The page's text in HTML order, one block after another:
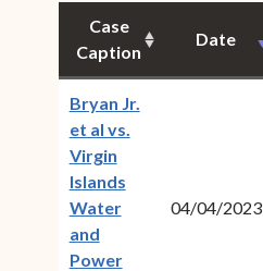
Case
Caption
Date
Bryan Jr.
et al vs.
Virgin
Islands
Water
and
Power
04/04/2023